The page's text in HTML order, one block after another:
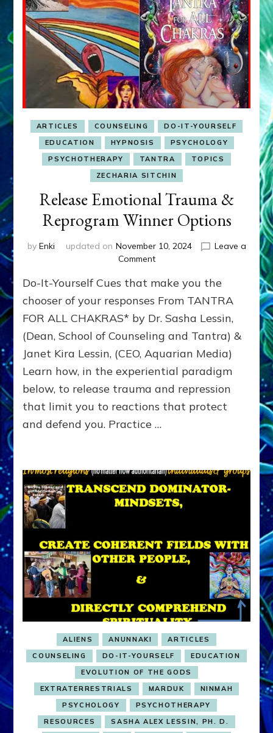
ARTICLES COUNSELING
DO-IT-YOURSELF
EDUCATION
HYPNOSIS
PSYCHOLOGY
PSYCHOTHERAPY
TANTRA
TOPICS
ZECHARIA SITCHIN
Release Emotional Trauma &
Reprogram Winner Options
by Enki updated on November 10, 2024
Leave a
Commenton
Emotional
Trauma
Reprogram
Winner
Options
Do-It-Yourself Cues that make you the
chooser of your responses From TANTRA
FOR ALL CHAKRAS* by Dr. Sasha Lessin,
(Dean, School of Counseling and Tantra) &
Janet Kira Lessin, (CEO, Aquarian Media)
Learn how, in the experiential paradigm
below, to release trauma and repression
that limit you to reactions that protect
and defend you. Practice …
ALIENS ANUNNAKI
ARTICLES
COUNSELING
DO-IT-YOURSELF
EDUCATION
EVOLUTION OF THE GODS
EXTRATERRESTRIALS
MARDUK
NINMAH
PSYCHOLOGY
PSYCHOTHERAPY
RESOURCES
SASHA ALEX LESSIN, PH. D.